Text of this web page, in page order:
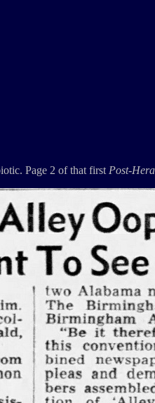
Page 2 of that first Post-